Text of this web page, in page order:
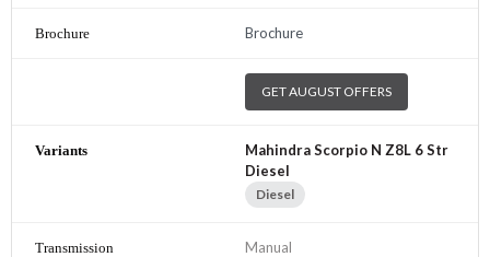
Brochure
GET AUGUST OFFERS
Mahindra Scorpio N Z8L 6 Str
Diesel
Diesel
Manual